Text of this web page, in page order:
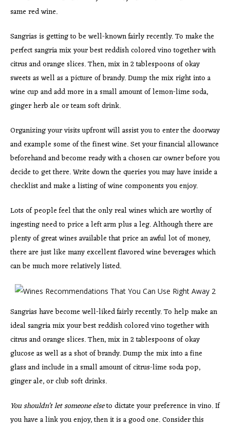
same red wine.
Sangrias is getting to be well-known fairly recently. To make the
perfect sangria mix your best reddish colored vino together with
citrus and orange slices. Then, mix in 2 tablespoons of okay
sweets as well as a picture of brandy. Dump the mix right into a
wine cup and add more in a small amount of lemon-lime soda,
ginger herb ale or team soft drink.
Organizing your visits upfront will assist you to enter the doorway
and example some of the finest wine. Set your financial allowance
beforehand and become ready with a chosen car owner before you
decide to get there. Write down the queries you may have inside a
checklist and make a listing of wine components you enjoy.
Lots of people feel that the only real wines which are worthy of
ingesting need to price a left arm plus a leg. Although there are
plenty of great wines available that price an awful lot of money,
there are just like many excellent flavored wine beverages which
can be much more relatively listed.
Sangrias have become well-liked fairly recently. To help make an
ideal sangria mix your best reddish colored vino together with
citrus and orange slices. Then, mix in 2 tablespoons of okay
glucose as well as a shot of brandy. Dump the mix into a fine
glass and include in a small amount of citrus-lime soda pop,
ginger ale, or club soft drinks.
You shouldn’t let someone elseto dictate your preference in vino. If
you have a link you enjoy, then it is a good one. Consider this